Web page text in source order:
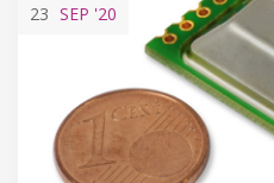
23 SEP '20